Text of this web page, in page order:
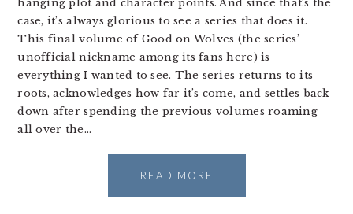
hanging plot and character points. And since that’s the
case, it’s always glorious to see a series that does it.
This final volume of Good on Wolves (the series’
unofficial nickname among its fans here) is
everything I wanted to see. The series returns to its
roots, acknowledges how far it’s come, and settles back
down after spending the previous volumes roaming
all over the…
READ MORE